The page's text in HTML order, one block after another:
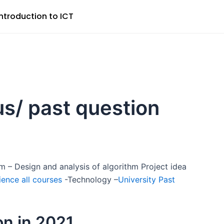
to ICT
past question
Design and analysis of algorithm Project idea
all courses -Technology –University Past